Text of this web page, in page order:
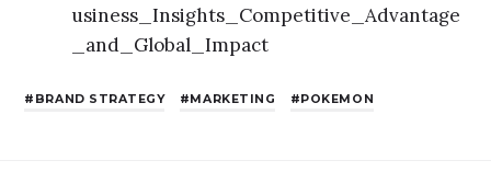
usiness_Insights_Competitive_Advantage
_and_Global_Impact
BRAND STRATEGY MARKETING POKEMON